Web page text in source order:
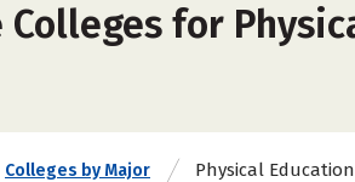
for
Colleges by Major Physical